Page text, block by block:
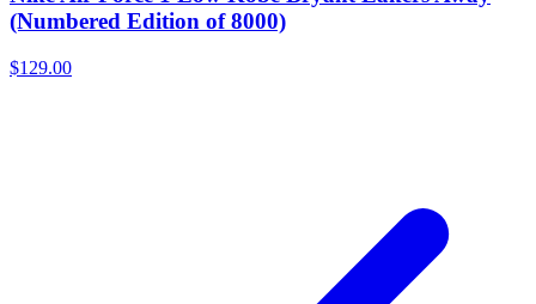
(Numbered Edition of 8000)
$129.00